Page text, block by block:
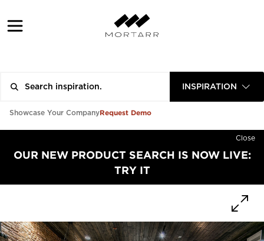
INSPIRATION
Showcase Your CompanyRequest Demo
Close
OUR NEW PRODUCT SEARCH IS NOW LIVE:
TRY IT